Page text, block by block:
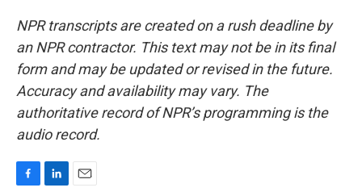
NPR transcripts are created on a rush deadline by
an NPR contractor. This text may not be in its final
form and may be updated or revised in the future.
Accuracy and availability may vary. The
authoritative record of NPR’s programming is the
audio record.